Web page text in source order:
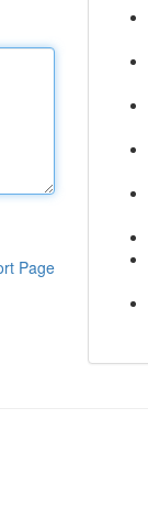
Page